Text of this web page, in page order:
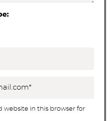
website in this browser for